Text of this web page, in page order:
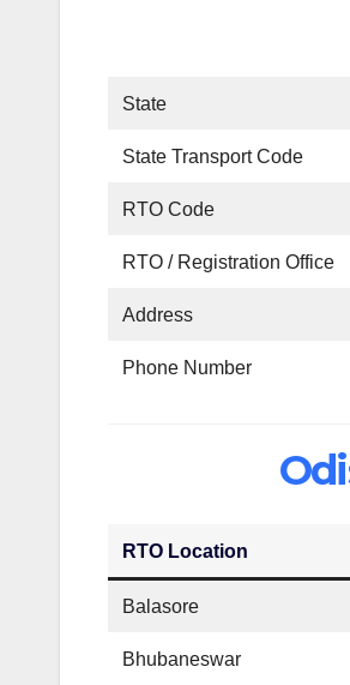
State
State Transport Code
RTO Code
RTO / Registration Office
Address
Phone Number
RTO Location
Balasore
Bhubaneswar